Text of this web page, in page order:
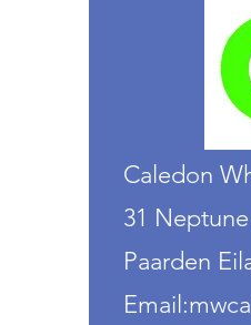
Caledon
31
Paarden